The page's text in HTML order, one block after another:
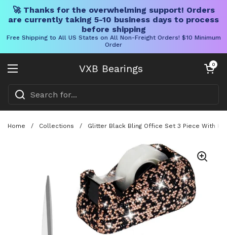
🚀 Thanks for the overwhelming support! Orders
are currently taking 5-10 business days to process
before shipping
Free Shipping to All US States on All Non-Freight Orders! $10 Minimum
Order
VXB Bearings
Open menu
Open cart
0
Home / Collections / Glitter Black Bling Office Set 3 Piece With